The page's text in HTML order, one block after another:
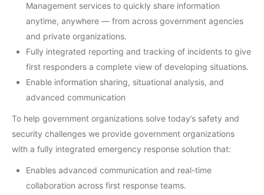
Management services to quickly share information
anytime, anywhere — from across government agencies
and private organizations.
Fully integrated reporting and tracking of incidents to give
first responders a complete view of developing situations.
Enable information sharing, situational analysis, and
advanced communication
To help government organizations solve today’s safety and
security challenges we provide government organizations
with a fully integrated emergency response solution that:
Enables advanced communication and real-time
collaboration across first response teams.